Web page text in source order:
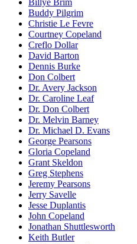
Billye Brim
Buddy Pilgrim
Christie Le Fevre
Courtney Copeland
Creflo Dollar
David Barton
Dennis Burke
Don Colbert
Dr. Avery Jackson
Dr. Caroline Leaf
Dr. Don Colbert
Dr. Melvin Barney
Dr. Michael D. Evans
George Pearsons
Gloria Copeland
Grant Skeldon
Greg Stephens
Jeremy Pearsons
Jerry Savelle
Jesse Duplantis
John Copeland
Jonathan Shuttlesworth
Keith Butler